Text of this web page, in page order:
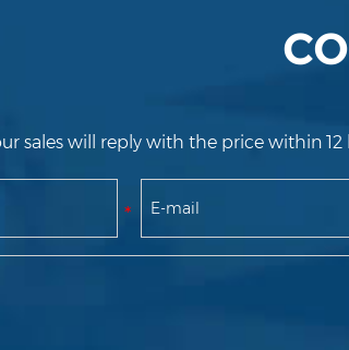
sales will reply with the price within 12